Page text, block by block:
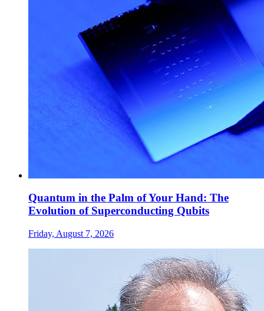
Quantum in the Palm of Your Hand: The
Evolution of Superconducting Qubits
Friday, August 7, 2026